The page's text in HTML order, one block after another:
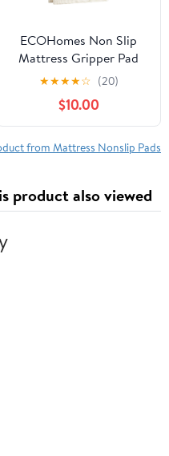
ECOHomes Non Slip
Mattress Gripper Pad
Stop Mattress, Keep
Topper from Sliding -
Anti Slip Grip Pads
Holder Stop Couch
Cushion, Sofa Cushions,
(King/Cal King)
★★★★☆ (20)
$10.00
from Mattress Nonslip Pads
product also viewed